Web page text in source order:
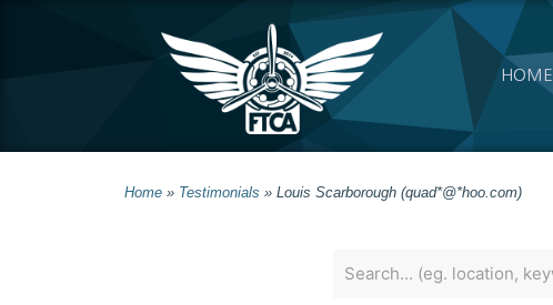
HOME
Home » Testimonials » Louis Scarborough (quad*@*hoo.com)